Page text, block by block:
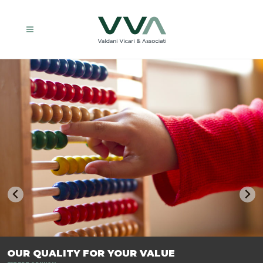
TRASFORMIAMO LE AZIENDE, PER PREPARARLE AL FUTURO.
OUR QUALITY FOR YOUR VALUE